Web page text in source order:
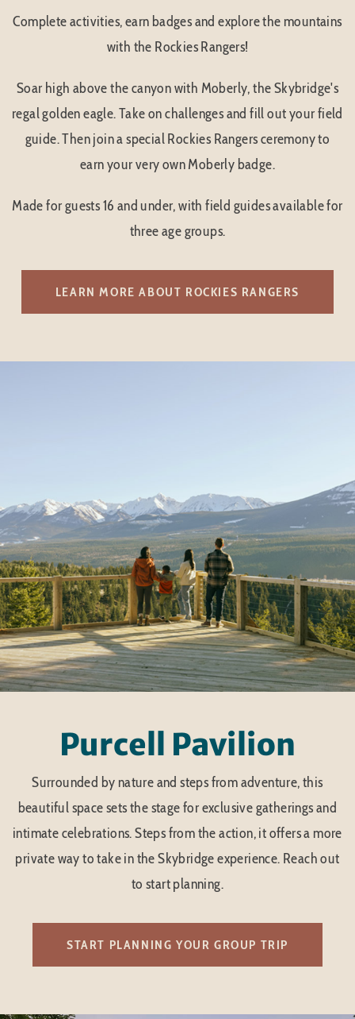
Complete activities, earn badges and explore the mountains
with the Rockies Rangers!
Soar high above the canyon with Moberly, the Skybridge's
regal golden eagle. Take on challenges and fill out your field
guide. Then join a special Rockies Rangers ceremony to
earn your very own Moberly badge.
Made for guests 16 and under, with field guides available for
three age groups.
LEARN MORE ABOUT ROCKIES RANGERS
Purcell Pavilion
Surrounded by nature and steps from adventure, this
beautiful space sets the stage for exclusive gatherings and
intimate celebrations. Steps from the action, it offers a more
private way to take in the Skybridge experience. Reach out
to start planning.
START PLANNING YOUR GROUP TRIP